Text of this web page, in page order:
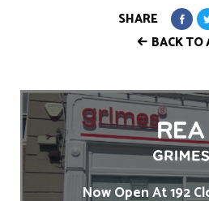
BACK TO
SHARE
Now Open At 192